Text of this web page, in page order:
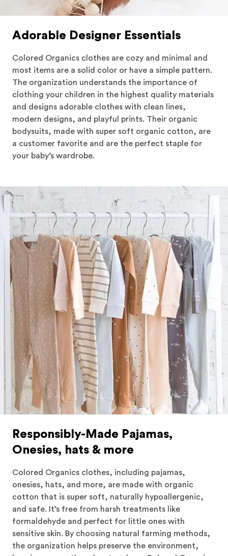
Adorable Designer Essentials
Colored Organics clothes are cozy and minimal and
most items are a solid color or have a simple pattern.
The organization understands the importance of
clothing your children in the highest quality materials
and designs adorable clothes with clean lines,
modern designs, and playful prints. Their organic
bodysuits, made with super soft organic cotton, are
a customer favorite and are the perfect staple for
your baby’s wardrobe.
Responsibly-Made Pajamas,
Onesies, hats & more
Colored Organics clothes, including pajamas,
onesies, hats, and more, are made with organic
cotton that is super soft, naturally hypoallergenic,
and safe. It’s free from harsh treatments like
formaldehyde and perfect for little ones with
sensitive skin. By choosing natural farming methods,
the organization helps preserve the environment,